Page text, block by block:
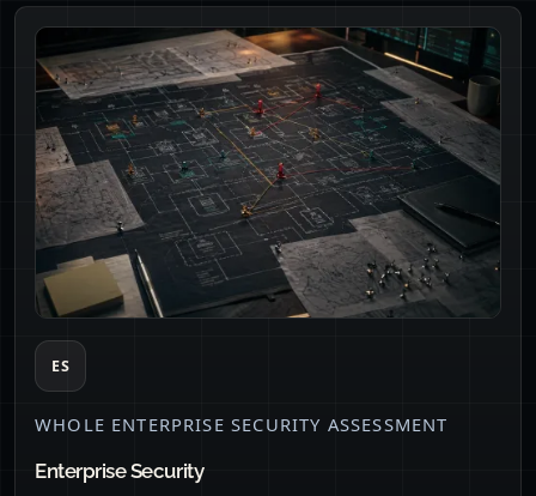
ES
WHOLE ENTERPRISE SECURITY ASSESSMENT
Enterprise Security